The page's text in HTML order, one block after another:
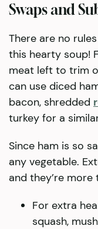
Swaps and
There are no
this hearty soup!
meat left to trim
can use diced
bacon, shredded
turkey for a
Since ham is so
any vegetable.
and they’re
For extra
squash,